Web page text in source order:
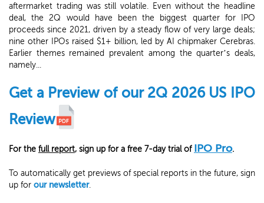
aftermarket trading was still volatile. Even without the headline
deal, the 2Q would have been the biggest quarter for IPO
proceeds since 2021, driven by a steady flow of very large deals;
nine other IPOs raised $1+ billion, led by AI chipmaker Cerebras.
Earlier themes remained prevalent among the quarter’s deals,
namely...
Get a Preview of our 2Q 2026 US IPO
Review
For the full report, sign up for a free 7-day trial of IPO Pro.
To automatically get previews of special reports in the future, sign
up for our newsletter.